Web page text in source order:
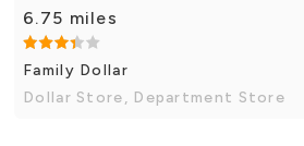
6.75 miles
Family Dollar
Dollar Store, Department Store